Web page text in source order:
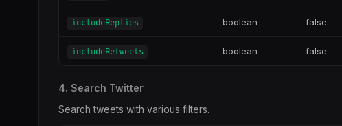
includeReplies boolean false
includeRetweets boolean false
4. Search Twitter
Search tweets with various filters.